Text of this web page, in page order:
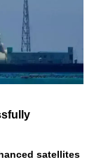
satellites